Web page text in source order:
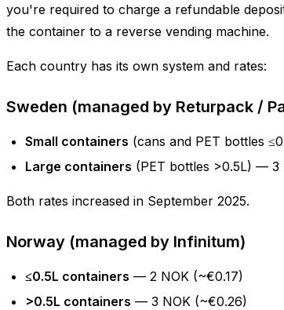
you're required to charge a refundable
the container to a reverse vending machine.
Each country has its own system and rates:
Sweden (managed by Returpack /
Small containers (cans and PET bottles
Large containers (PET bottles >0.5L) — 3
Both rates increased in September 2025.
Norway (managed by Infinitum)
≤0.5L containers — 2 NOK (~€0.17)
>0.5L containers — 3 NOK (~€0.26)